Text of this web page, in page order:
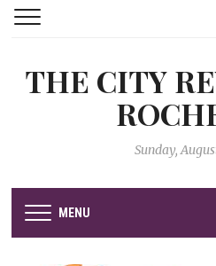
THE CITY
Sunday,
MENU